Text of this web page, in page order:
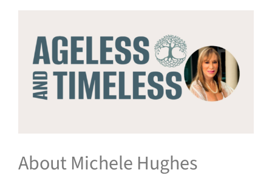
About Michele Hughes